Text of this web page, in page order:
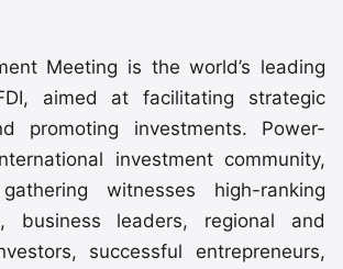
Meeting is the world’s leading
aimed at facilitating strategic
promoting investments. Power-
investment community,
witnesses high-ranking
business leaders, regional and
successful entrepreneurs,